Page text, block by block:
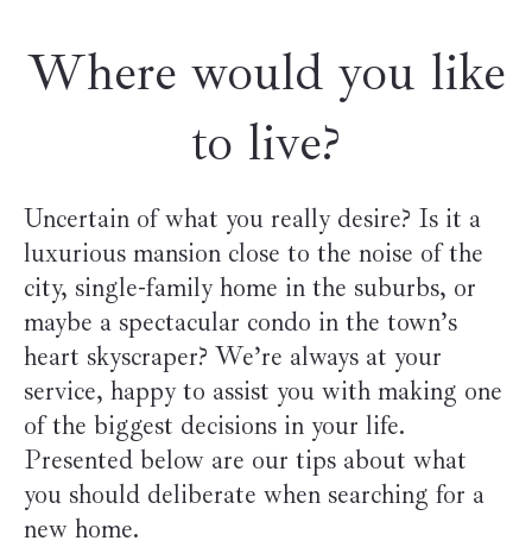
Where would you like
to live?
Uncertain of what you really desire? Is it a
luxurious mansion close to the noise of the
city, single-family home in the suburbs, or
maybe a spectacular condo in the town’s
heart skyscraper? We’re always at your
service, happy to assist you with making one
of the biggest decisions in your life.
Presented below are our tips about what
you should deliberate when searching for a
new home.